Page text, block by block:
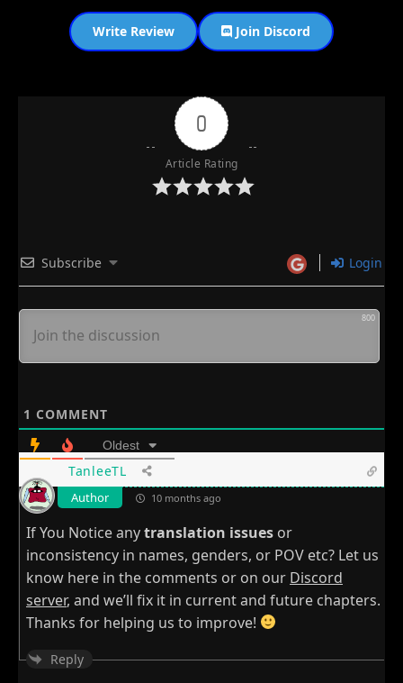
Write Review Join Discord
0
Article Rating
Subscribe Login
800
1 COMMENT
Oldest
TanleeTL
Author 10 months ago
If You Notice anytranslation issues or
inconsistency in names, genders, or POV etc? Let us
know here in the comments or on our Discord
server, and we’ll fix it in current and future chapters.
Thanks for helping us to improve!
Reply